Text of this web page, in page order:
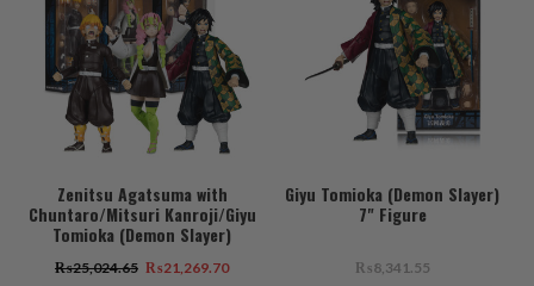
Zenitsu Agatsuma with
Chuntaro/Mitsuri Kanroji/Giyu
Tomioka (Demon Slayer)
₨25,024.65 ₨21,269.70
Giyu Tomioka (Demon Slayer)
7" Figure
₨8,341.55